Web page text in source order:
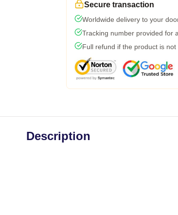
Secure transaction
Worldwide delivery to your
Tracking number provided for
Full refund if the product is not
Description